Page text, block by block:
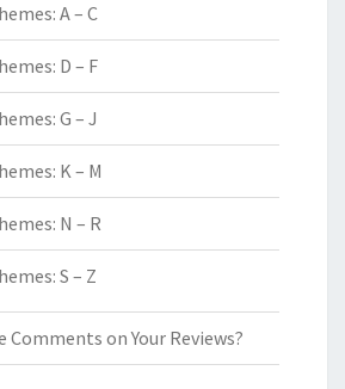
A – C
D – F
G – J
K – M
N – R
S – Z
Comments on Your Reviews?